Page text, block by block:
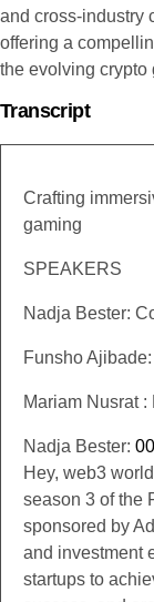
and cross-industry
offering a
the evolving crypto
Transcript
Crafting
gaming
SPEAKERS
Nadja Bester:
Funsho
Mariam Nusrat
Nadja Bester:
Hey, web3
season 3 of the
sponsored by
and investment
startups to